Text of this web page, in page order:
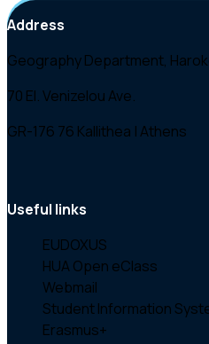
Address
Geography Department,
70 El. Venizelou Ave.
GR-176 76 Kallithea | Athens
Useful links
EUDOXUS
HUA Open eClass
Webmail
Student Information
Erasmus+